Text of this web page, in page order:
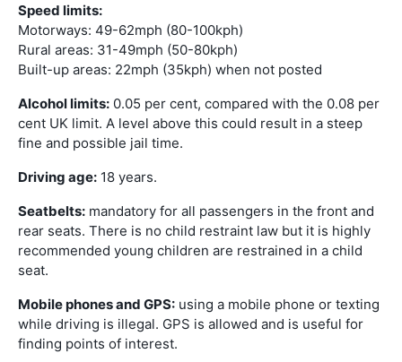
Speed limits:
Motorways: 49-62mph (80-100kph)
Rural areas: 31-49mph (50-80kph)
Built-up areas: 22mph (35kph) when not posted
Alcohol limits: 0.05 per cent, compared with the 0.08 per
cent UK limit. A level above this could result in a steep
fine and possible jail time.
Driving age: 18 years.
Seatbelts: mandatory for all passengers in the front and
rear seats. There is no child restraint law but it is highly
recommended young children are restrained in a child
seat.
Mobile phones and GPS: using a mobile phone or texting
while driving is illegal. GPS is allowed and is useful for
finding points of interest.